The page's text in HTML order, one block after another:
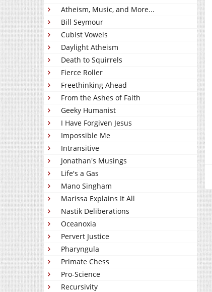
Atheism, Music, and More...
Bill Seymour
Cubist Vowels
Daylight Atheism
Death to Squirrels
Fierce Roller
Freethinking Ahead
From the Ashes of Faith
Geeky Humanist
I Have Forgiven Jesus
Impossible Me
Intransitive
Jonathan's Musings
Life's a Gas
Mano Singham
Marissa Explains It All
Nastik Deliberations
Oceanoxia
Pervert Justice
Pharyngula
Primate Chess
Pro-Science
Recursivity